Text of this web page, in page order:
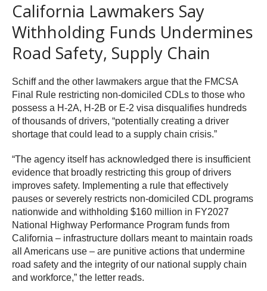
California Lawmakers Say
Withholding Funds Undermines
Road Safety, Supply Chain
Schiff and the other lawmakers argue that the FMCSA
Final Rule restricting non-domiciled CDLs to those who
possess a H-2A, H-2B or E-2 visa disqualifies hundreds
of thousands of drivers, “potentially creating a driver
shortage that could lead to a supply chain crisis.”
“The agency itself has acknowledged there is insufficient
evidence that broadly restricting this group of drivers
improves safety. Implementing a rule that effectively
pauses or severely restricts non-domiciled CDL programs
nationwide and withholding $160 million in FY2027
National Highway Performance Program funds from
California – infrastructure dollars meant to maintain roads
all Americans use – are punitive actions that undermine
road safety and the integrity of our national supply chain
and workforce,” the letter reads.